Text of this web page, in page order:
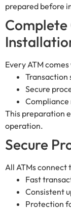
prepared before
Every ATM
Transaction
Secure
This preparation
operation.
Secure
All ATMs connect
Fast
Consistent
Protection